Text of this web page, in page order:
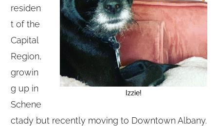
Izzie!
residen
t of the
Capital
Region,
growin
g up in
Schene
ctady but recently moving to Downtown Albany.